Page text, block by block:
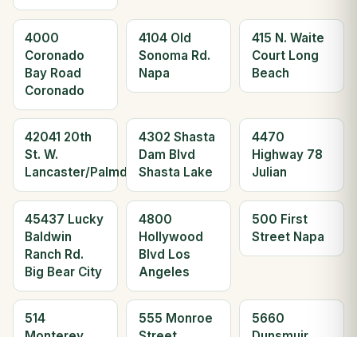
4000
Coronado
Bay Road
Coronado
4104 Old
Sonoma Rd.
Napa
415 N. Waite
Court Long
Beach
42041 20th
St. W.
Lancaster/Palmdale
4302 Shasta
Dam Blvd
Shasta Lake
4470
Highway 78
Julian
45437 Lucky
Baldwin
Ranch Rd.
Big Bear City
4800
Hollywood
Blvd Los
Angeles
500 First
Street Napa
514
555 Monroe
5660